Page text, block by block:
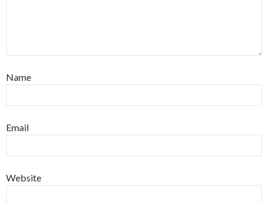
Name
Email
Website